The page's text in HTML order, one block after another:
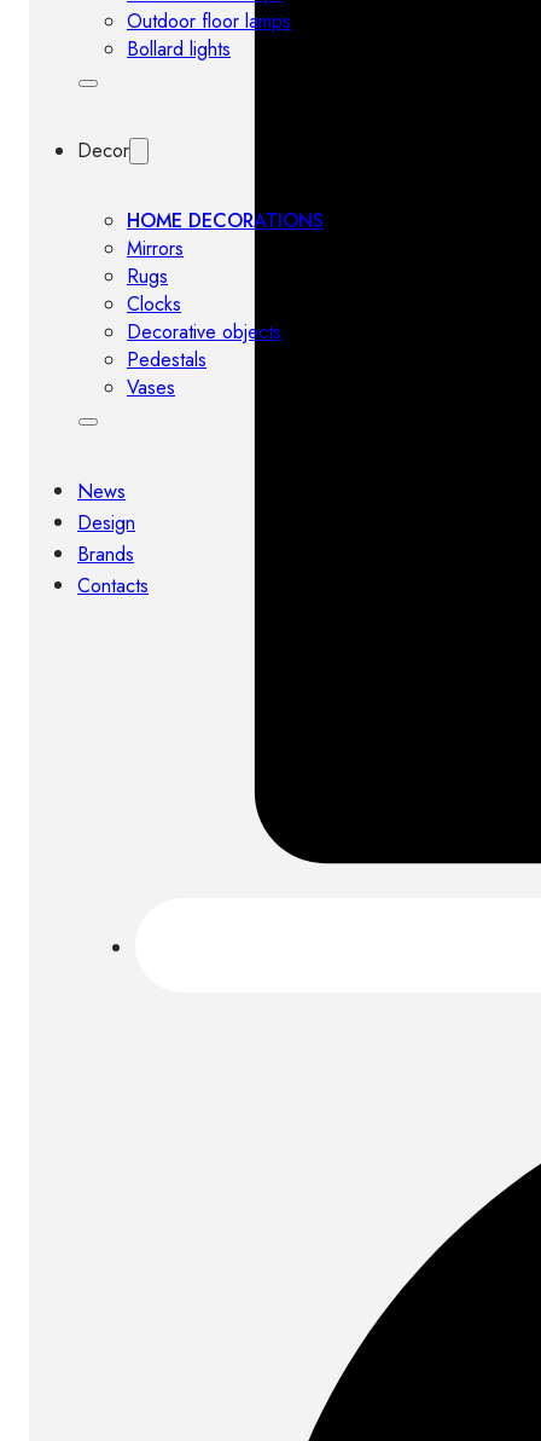
Outdoor floor lamps
Bollard lights
Decor
HOME DECORATIONS
Mirrors
Rugs
Clocks
Decorative objects
Pedestals
Vases
News
Design
Brands
Contacts